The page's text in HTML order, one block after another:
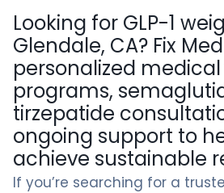
Looking for GLP-1
Glendale, CA? Fix
personalized
programs,
tirzepatide
ongoing support to
achieve sustainable
If you’re searching for a